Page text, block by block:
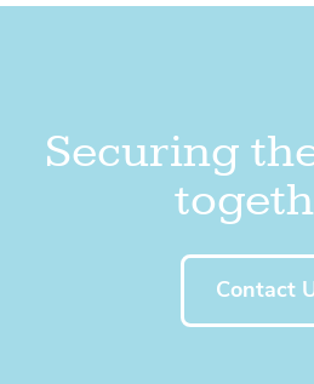
Securing
Contact